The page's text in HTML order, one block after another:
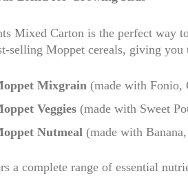
Mixed Carton is the perfect way
selling Moppet cereals, giving
Mixgrain (made with Fonio,
Veggies (made with Sweet
Nutmeal (made with
a complete range of essential